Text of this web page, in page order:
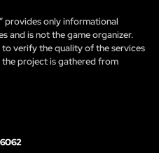
provides only informational
and is not the game organizer.
verify the quality of the services
project is gathered from